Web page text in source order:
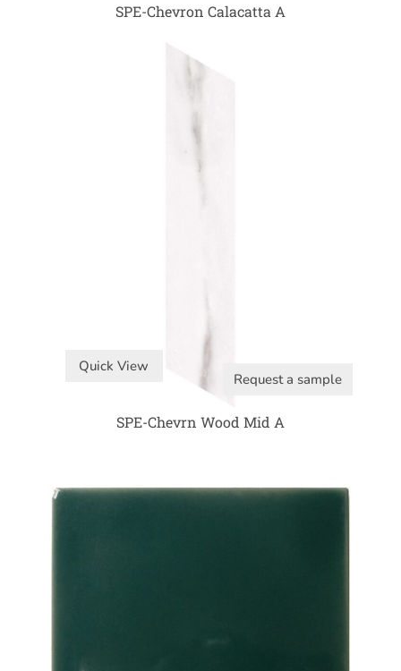
SPE-Chevron Calacatta A
Quick View
Request a sample
SPE-Chevrn Wood Mid A